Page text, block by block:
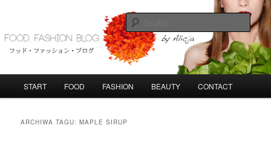
tekstu
widgetów
FoodFashionBlog
START FOOD FASHION BEAUTY CONTACT
ARCHIWA TAGU:MAPLE SIRUP